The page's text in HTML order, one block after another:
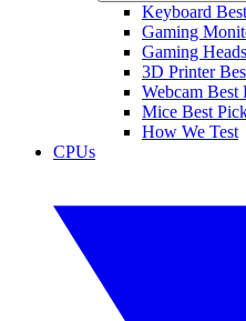
Keyboard
Gaming
Gaming
3D Printer
Webcam Best
Mice Best
How We Test
CPUs